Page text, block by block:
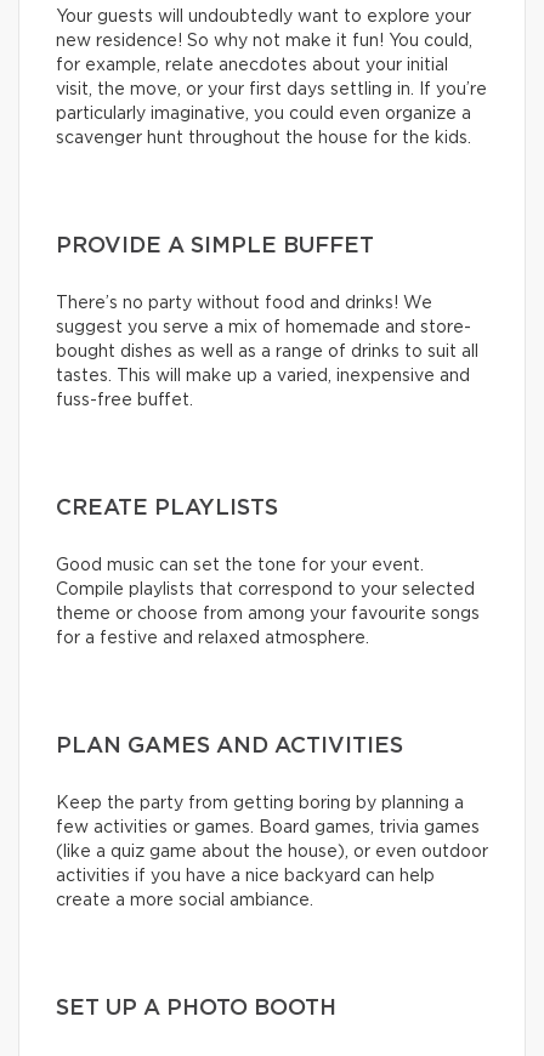
Your guests will undoubtedly want to explore your
new residence! So why not make it fun! You could,
for example, relate anecdotes about your initial
visit, the move, or your first days settling in. If you’re
particularly imaginative, you could even organize a
scavenger hunt throughout the house for the kids.
PROVIDE A SIMPLE BUFFET
There’s no party without food and drinks! We
suggest you serve a mix of homemade and store-
bought dishes as well as a range of drinks to suit all
tastes. This will make up a varied, inexpensive and
fuss-free buffet.
CREATE PLAYLISTS
Good music can set the tone for your event.
Compile playlists that correspond to your selected
theme or choose from among your favourite songs
for a festive and relaxed atmosphere.
PLAN GAMES AND ACTIVITIES
Keep the party from getting boring by planning a
few activities or games. Board games, trivia games
(like a quiz game about the house), or even outdoor
activities if you have a nice backyard can help
create a more social ambiance.
SET UP A PHOTO BOOTH